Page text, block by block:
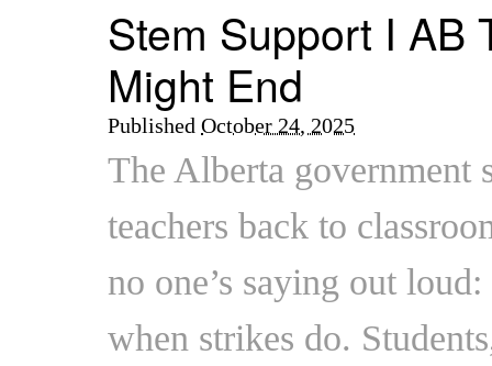
Stem Support I AB
Might End
Published October 24, 2025
The Alberta
teachers back to
no one’s saying out
when strikes do.